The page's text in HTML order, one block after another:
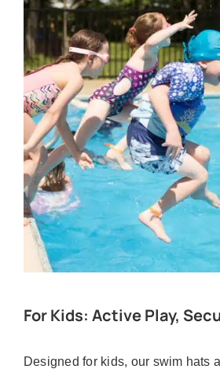
For Kids: Active Play,
Designed for kids, our swim hats